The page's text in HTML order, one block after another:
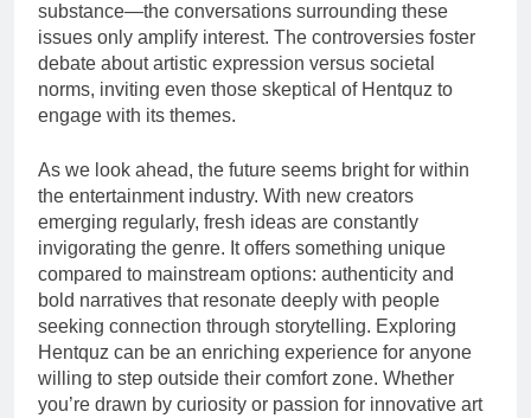
substance—the conversations surrounding these
issues only amplify interest. The controversies foster
debate about artistic expression versus societal
norms, inviting even those skeptical of Hentquz to
engage with its themes.
As we look ahead, the future seems bright for within
the entertainment industry. With new creators
emerging regularly, fresh ideas are constantly
invigorating the genre. It offers something unique
compared to mainstream options: authenticity and
bold narratives that resonate deeply with people
seeking connection through storytelling. Exploring
Hentquz can be an enriching experience for anyone
willing to step outside their comfort zone. Whether
you’re drawn by curiosity or passion for innovative art